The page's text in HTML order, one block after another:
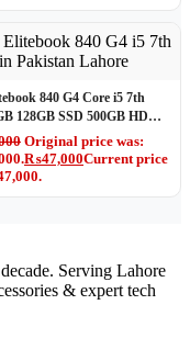
840 G4 Core i5 7th
128GB SSD 500GB HDD
Original price was:
₨47,000Current price
Serving Lahore
& expert tech